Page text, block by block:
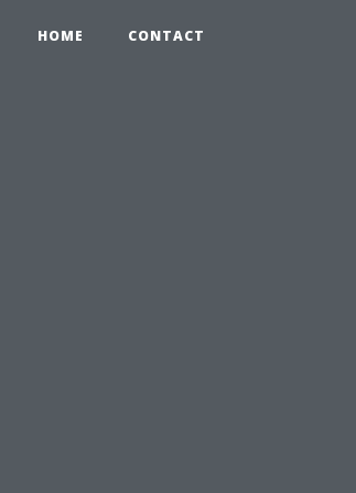
HOME CONTACT